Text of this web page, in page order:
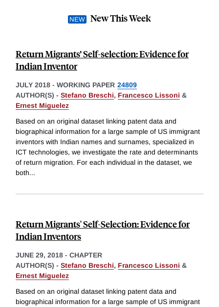
New This Week
Return Migrants’ Self-selection: Evidence for
Indian Inventor
JULY 2018 - WORKING PAPER 24809
AUTHOR(S) - Stefano Breschi, Francesco Lissoni &
Ernest Miguelez
Based on an original dataset linking patent data and
biographical information for a large sample of US immigrant
inventors with Indian names and surnames, specialized in
ICT technologies, we investigate the rate and determinants
of return migration. For each individual in the dataset, we
both...
Return Migrants' Self-Selection: Evidence for
Indian Inventors
JUNE 29, 2018 - CHAPTER
AUTHOR(S) - Stefano Breschi, Francesco Lissoni &
Ernest Miguelez
Based on an original dataset linking patent data and
biographical information for a large sample of US immigrant